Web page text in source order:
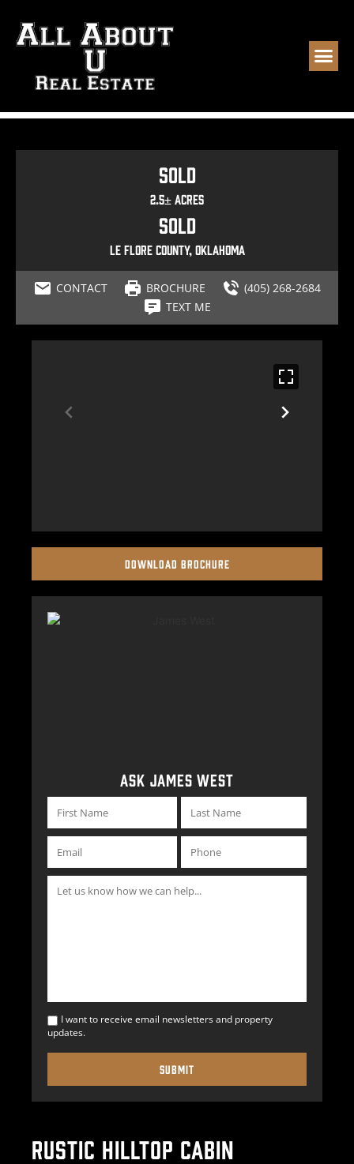
Sold
2.5± Acres
Sold
Le Flore County, Oklahoma
CONTACT BROCHURE
(405) 268-2684
TEXT ME
DOWNLOAD BROCHURE
ASK JAMES WEST
I want to receive email newsletters and property
updates.
RUSTIC HILLTOP CABIN